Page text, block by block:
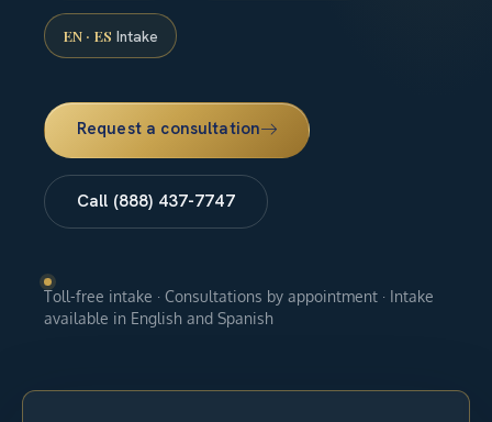
EN · ES Intake
Request a consultation
Call (888) 437-7747
Toll-free intake · Consultations by appointment · Intake
available in English and Spanish